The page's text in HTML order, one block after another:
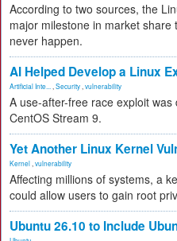
According to two sources, the
major milestone in market
never happen.
AI Helped Develop a Linux
Artificial Inte... Security vulnerability
A use-after-free race exploit
CentOS Stream 9.
Yet Another Linux Kernel
Kernel vulnerability
Affecting millions of systems, a
could allow users to gain root
Ubuntu 26.10 to Include